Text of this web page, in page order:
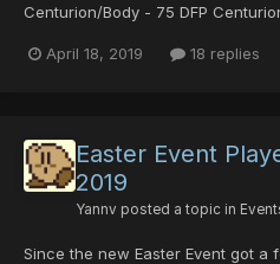
Centurion/Body - 75 DFP
all stats Sue's Coat - Strong
April 18, 2019 18 replies
Easter Event
2019
Yannv posted a topic in
Since the new Easter Event got